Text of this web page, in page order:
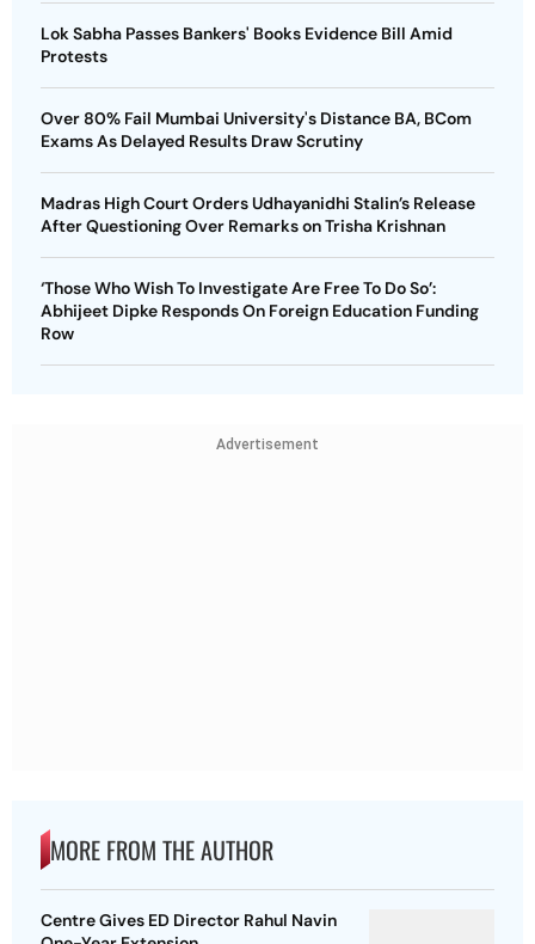
Lok Sabha Passes Bankers' Books Evidence Bill Amid
Protests
Over 80% Fail Mumbai University's Distance BA, BCom
Exams As Delayed Results Draw Scrutiny
Madras High Court Orders Udhayanidhi Stalin’s Release
After Questioning Over Remarks on Trisha Krishnan
‘Those Who Wish To Investigate Are Free To Do So’:
Abhijeet Dipke Responds On Foreign Education Funding
Row
Advertisement
MORE FROM THE AUTHOR
Centre Gives ED Director Rahul Navin